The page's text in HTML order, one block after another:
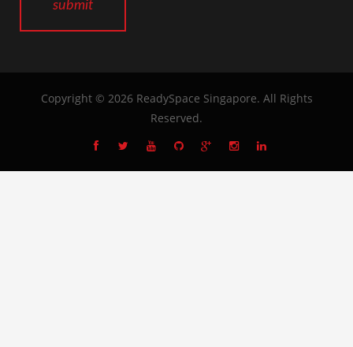
Copyright © 2026 ReadySpace Singapore. All Rights
Reserved.